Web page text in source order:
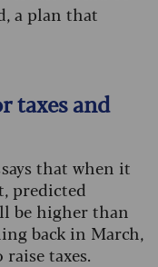
a plan that
taxes and
that when it
predicted
be higher than
back in March,
taxes.